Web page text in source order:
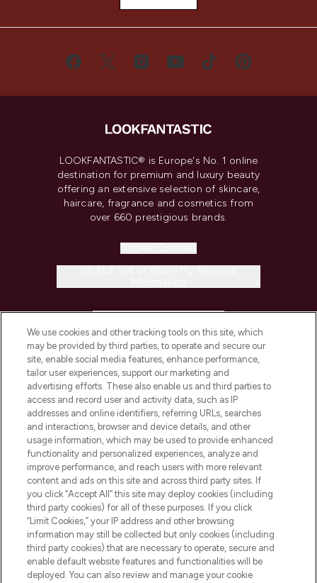
LOOKFANTASTIC® is Europe's No. 1 online
destination for premium and luxury beauty
offering an extensive selection of skincare,
haircare, fragrance and cosmetics from
over 660 prestigious brands.
COMPANY INFORMATION
ABOUT LOOKFANTASTIC
STORES AND SALONS
Pay Securely With
We use cookies and other tracking tools on this site, which
may be provided by third parties, to operate and secure our
site, enable social media features, enhance performance,
tailor user experiences, support our marketing and
advertising efforts. These also enable us and third parties to
access and record user and activity data, such as IP
addresses and online identifiers, referring URLs, searches
and interactions, browser and device details, and other
usage information, which may be used to provide enhanced
functionality and personalized experiences, analyze and
improve performance, and reach users with more relevant
content and ads on this site and across third party sites. If
you click “Accept All” this site may deploy cookies (including
third party cookies) for all of these purposes. If you click
“Limit Cookies,” your IP address and other browsing
information may still be collected but only cookies (including
third party cookies) that are necessary to operate, secure and
enable default website features and functionalities will be
deployed. You can also review and manage your cookie